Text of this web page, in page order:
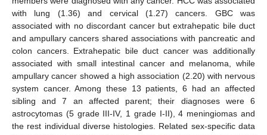
with lung (1.36) and cervical (1.27) cancers. GBC was
associated with no discordant cancer but extrahepatic bile duct
and ampullary cancers shared associations with pancreatic and
colon cancers. Extrahepatic bile duct cancer was additionally
associated with small intestinal cancer and melanoma, while
ampullary cancer showed a high association (2.20) with nervous
system cancer. Among these 13 patients, 6 had an affected
sibling and 7 an affected parent; their diagnoses were 6
astrocytomas (5 grade III-IV, 1 grade I-II), 4 meningiomas and
the rest individual diverse histologies. Related sex-specific data